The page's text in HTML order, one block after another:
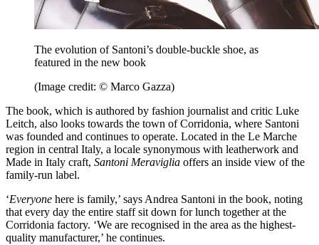
The evolution of Santoni’s double-buckle shoe, as
featured in the new book
(Image credit: © Marco Gazza)
The book, which is authored by fashion journalist and critic Luke
Leitch, also looks towards the town of Corridonia, where Santoni
was founded and continues to operate. Located in the Le Marche
region in central Italy, a locale synonymous with leatherwork and
Made in Italy craft, Santoni Meraviglia offers an inside view of the
family-run label.
‘Everyone here is family,’ says Andrea Santoni in the book, noting
that every day the entire staff sit down for lunch together at the
Corridonia factory. ‘We are recognised in the area as the highest-
quality manufacturer,’ he continues.